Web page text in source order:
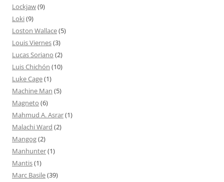
Lockjaw(9)
Loki(9)
Loston Wallace(5)
Louis Viernes(3)
Lucas Soriano (2)
Luis Chichón (10)
Luke Cage(1)
Machine Man (5)
Magneto (6)
Mahmud A. Asrar(1)
Malachi Ward (2)
Mangog(2)
Manhunter(1)
Mantis(1)
Marc Basile(39)